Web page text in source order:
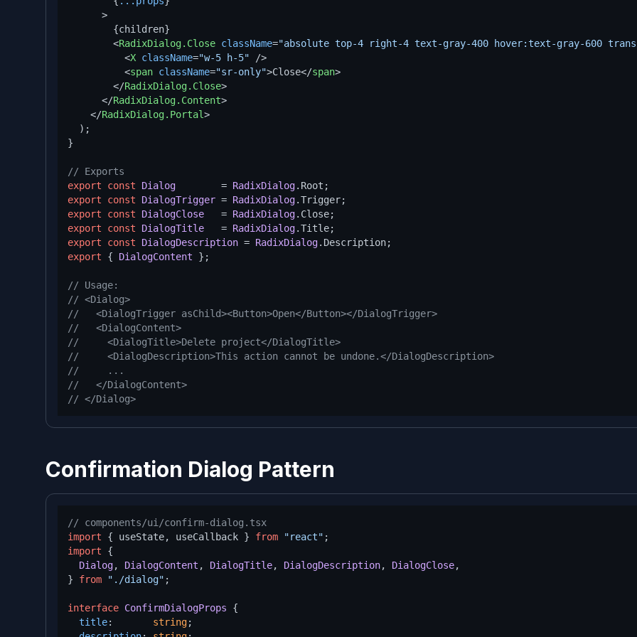
      >
        {children}
<RadixDialog.Close className="absolute top-4 right-4 text-gray-400 hover:text-gray-600
<X className="w-5 h-5" />
<span className="sr-only">Close</span>
</RadixDialog.Close>
</RadixDialog.Content>
</RadixDialog.Portal>
  );
}
// Exports
export
const Dialog
        =
RadixDialog. Root
export
const DialogTrigger = RadixDialog.Trigger
export
const DialogClose
   =
RadixDialog. Close
export
const DialogTitle
   =
RadixDialog.Title
export
const DialogDescription = RadixDialog. Description
export { DialogContent };
// Usage:
// <Dialog>
//   <DialogTrigger asChild><Button>Open</Button></DialogTrigger>
//   <DialogContent>
//     <DialogTitle>Delete project</DialogTitle>
//     <DialogDescription>This action cannot be undone.</DialogDescription>
//     ...
//   </DialogContent>
// </Dialog>
Confirmation Dialog Pattern
// components/ui/confirm-dialog.tsx
import { useState, useCallback } from "react"
import {
Dialog, DialogContent , DialogTitle, DialogDescription, DialogClose,
} from "./dialog" ;
interface ConfirmDialogProps {
title: string;